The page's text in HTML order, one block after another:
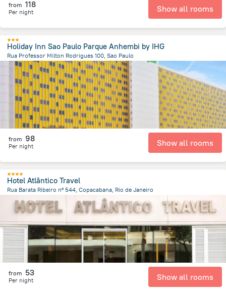
from 118
Per night Show all rooms
Holiday Inn Sao Paulo Parque Anhembi by IHG
Rua Professor Milton Rodrigues 100, Sao Paulo
3.4 km
from the center ofBrazil
from 98
Per night Show all rooms
Hotel Atlântico Travel
Rua Barata Ribeiro nº 544, Copacabana, Rio de Janeiro
from 53
Per night Show all rooms